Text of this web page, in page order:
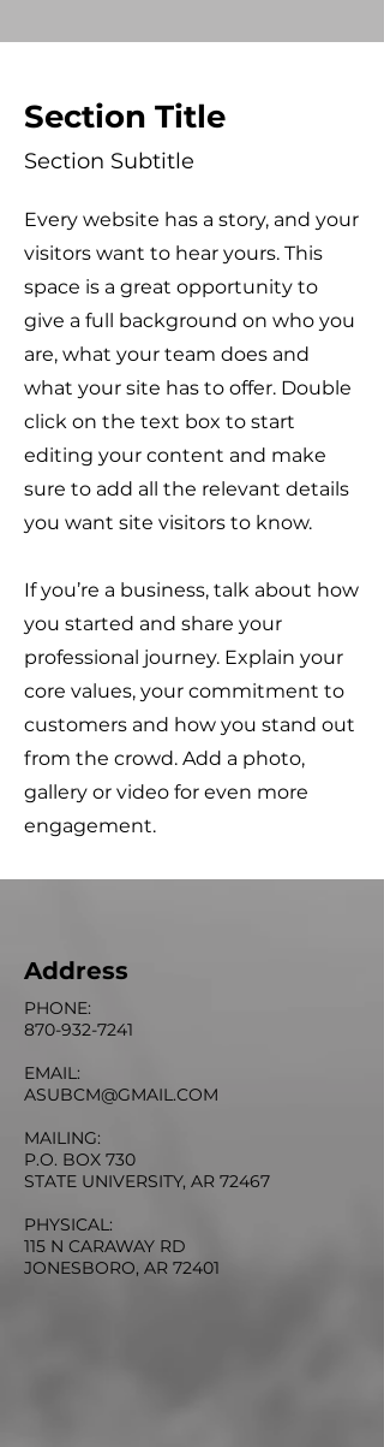
Section Title
Section Subtitle
Every website has a story, and your
visitors want to hear yours. This
space is a great opportunity to
give a full background on who you
are, what your team does and
what your site has to offer. Double
click on the text box to start
editing your content and make
sure to add all the relevant details
you want site visitors to know.
If you’re a business, talk about how
you started and share your
professional journey. Explain your
core values, your commitment to
customers and how you stand out
from the crowd. Add a photo,
gallery or video for even more
engagement.
Address
PHONE:
870-932-7241
EMAIL:
ASUBCM@GMAIL.COM
MAILING:
P.O. BOX 730
STATE UNIVERSITY, AR 72467
PHYSICAL:
115 N CARAWAY RD
JONESBORO, AR 72401